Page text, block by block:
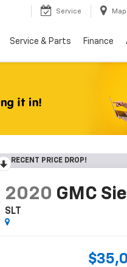
Service Map
Service & Parts Finance
RECENT PRICE DROP!
2020 GMC
SLT